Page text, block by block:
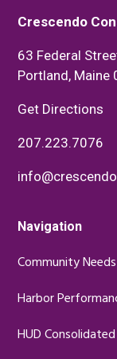
Crescendo
63 Federal
Portland, Maine
Get Directions
207.223.7076
Navigation
Community
Harbor
HUD